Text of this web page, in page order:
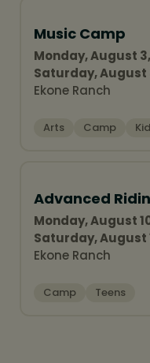
Music Camp
Monday, August
Saturday, August
Ekone Ranch
Arts Camp
Advanced
Monday, August
Saturday, August
Ekone Ranch
Camp Teens